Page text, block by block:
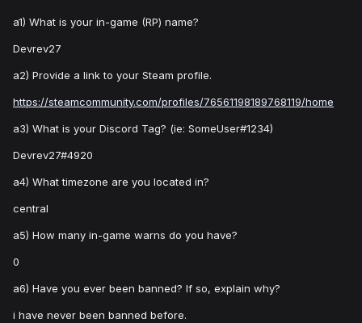
a1) What is your in-game (RP) name?
Devrev27
a2) Provide a link to your Steam profile.
https://steamcommunity.com/profiles/76561198189768119/home
a3) What is your Discord Tag? (ie: SomeUser#1234)
Devrev27#4920
a4) What timezone are you located in?
central
a5) How many in-game warns do you have?
0
a6) Have you ever been banned? If so, explain why?
i have never been banned before.